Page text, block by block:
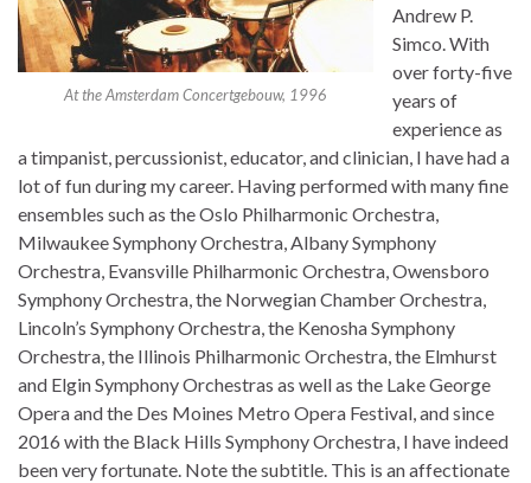
At the Amsterdam Concertgebouw, 1996
Andrew P.
Simco. With
over forty-five
years of
experience as
a timpanist, percussionist, educator, and clinician, I have had a
lot of fun during my career. Having performed with many fine
ensembles such as the Oslo Philharmonic Orchestra,
Milwaukee Symphony Orchestra, Albany Symphony
Orchestra, Evansville Philharmonic Orchestra, Owensboro
Symphony Orchestra, the Norwegian Chamber Orchestra,
Lincoln’s Symphony Orchestra, the Kenosha Symphony
Orchestra, the Illinois Philharmonic Orchestra, the Elmhurst
and Elgin Symphony Orchestras as well as the Lake George
Opera and the Des Moines Metro Opera Festival, and since
2016 with the Black Hills Symphony Orchestra, I have indeed
been very fortunate. Note the subtitle. This is an affectionate